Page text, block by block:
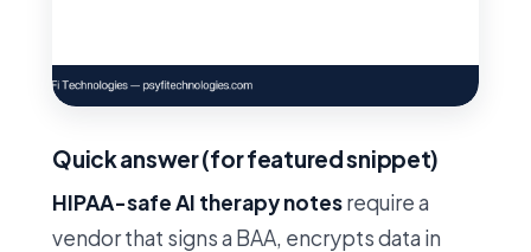
Quick answer (for featured snippet)
HIPAA-safe AI therapy notesrequire a
vendor that signs a BAA, encrypts data in